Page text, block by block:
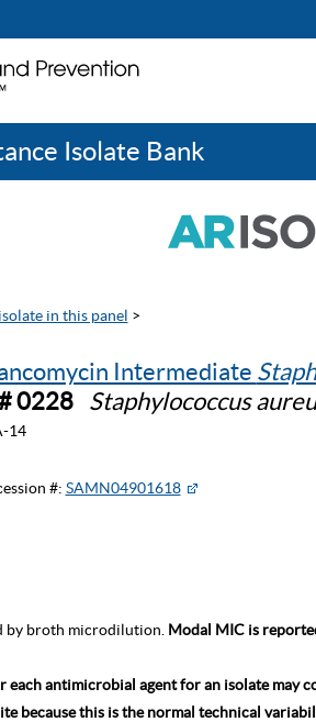
Isolate Bank
in this panel >
Intermediate
0228
Staphylococcus
14
#: SAMN04901618
by broth microdilution. Modal MIC is
each antimicrobial agent for an isolate may
because this is the normal technical